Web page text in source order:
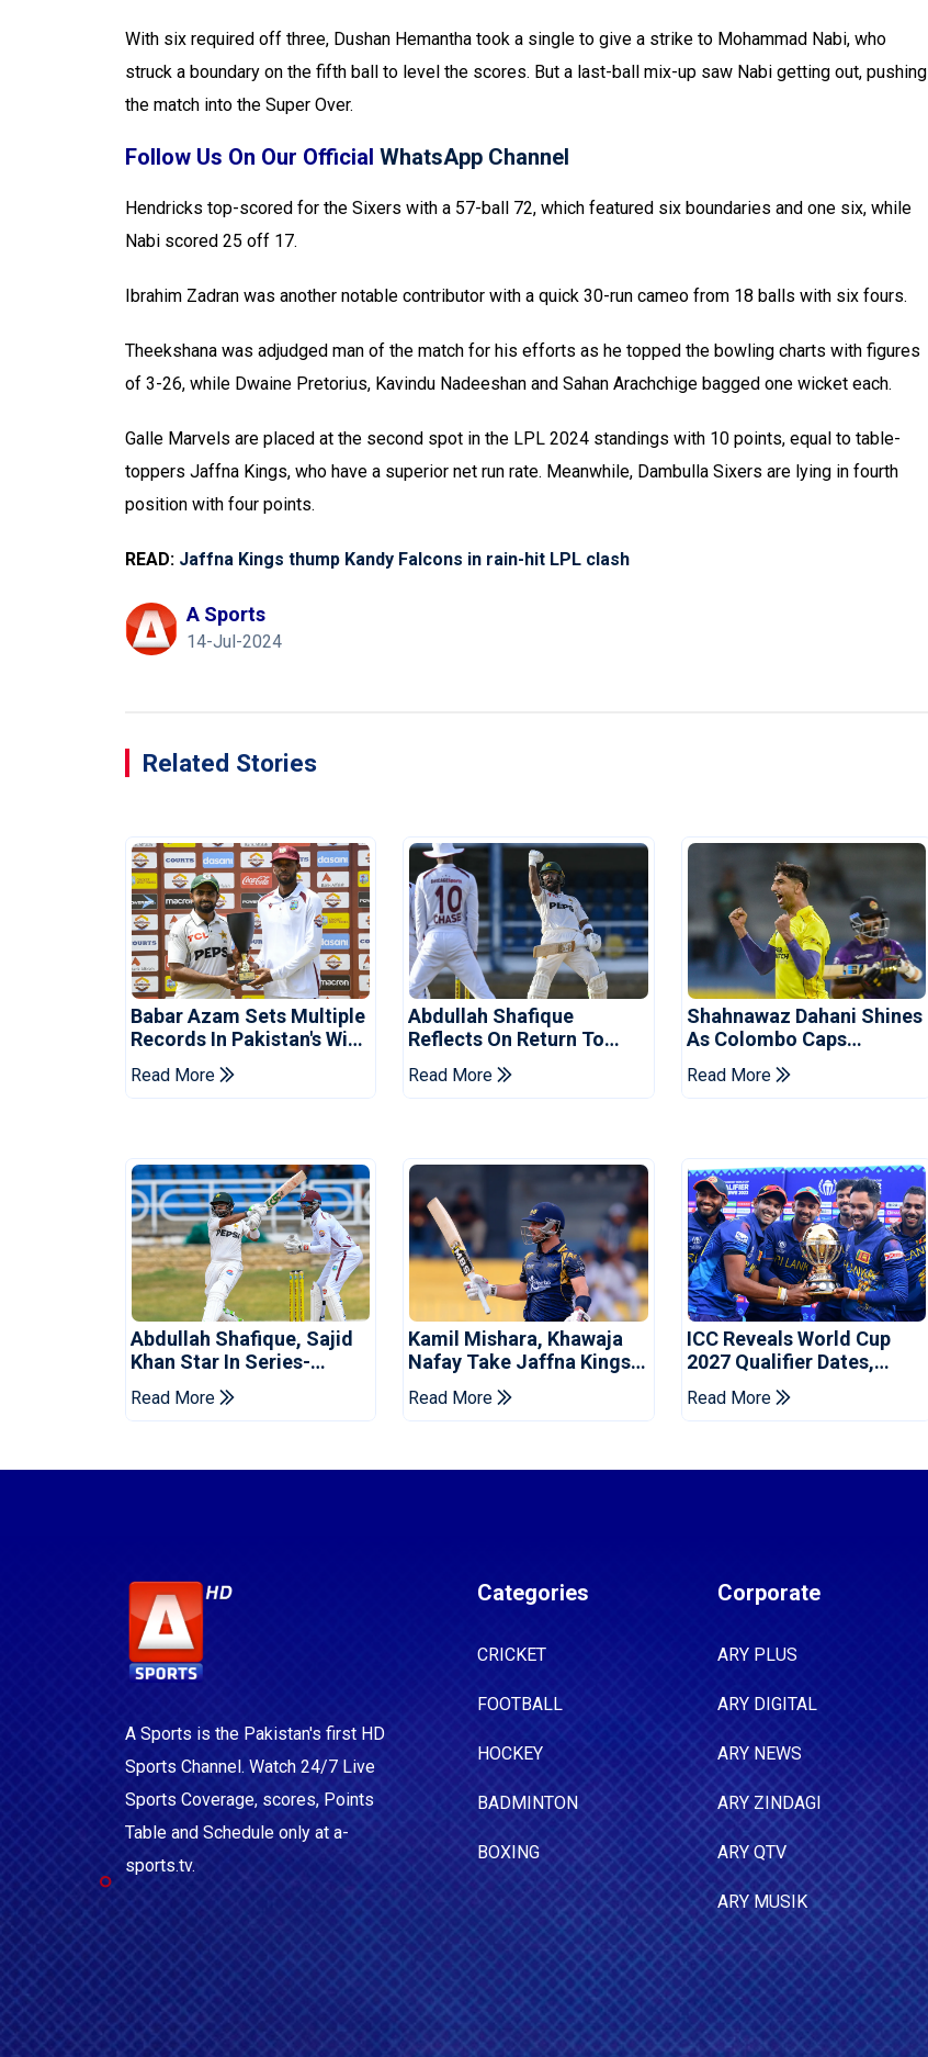
With six required off three, Dushan Hemantha took a single to give a strike to Mohammad Nabi, who
struck a boundary on the fifth ball to level the scores. But a last-ball mix-up saw Nabi getting out, pushing
the match into the Super Over.
Follow Us On Our Official WhatsApp Channel
Hendricks top-scored for the Sixers with a 57-ball 72, which featured six boundaries and one six, while
Nabi scored 25 off 17.
Ibrahim Zadran was another notable contributor with a quick 30-run cameo from 18 balls with six fours.
Theekshana was adjudged man of the match for his efforts as he topped the bowling charts with figures
of 3-26, while Dwaine Pretorius, Kavindu Nadeeshan and Sahan Arachchige bagged one wicket each.
Galle Marvels are placed at the second spot in the LPL 2024 standings with 10 points, equal to table-
toppers Jaffna Kings, who have a superior net run rate. Meanwhile, Dambulla Sixers are lying in fourth
position with four points.
READ: Jaffna Kings thump Kandy Falcons in rain-hit LPL clash
A Sports
14-Jul-2024
Related Stories
Babar Azam Sets Multiple
Records In Pakistan's Win
Over West Indies
Read More
Abdullah Shafique
Reflects On Return To
Pakistan Test Side
Read More
Shahnawaz Dahani Shines
As Colombo Caps
Eliminate Kandy Royals
Read More
Abdullah Shafique, Sajid
Khan Star In Series-
Levelling Win For Pakistan
Read More
Kamil Mishara, Khawaja
Nafay Take Jaffna Kings
Into LPL 2026 Final
Read More
ICC Reveals World Cup
2027 Qualifier Dates,
Venues Yet To Be
Announced
Read More
A Sports is the Pakistan's first HD
Sports Channel. Watch 24/7 Live
Sports Coverage, scores, Points
Table and Schedule only at a-
sports.tv.
Categories
CRICKET
FOOTBALL
HOCKEY
BADMINTON
BOXING
Corporate
ARY PLUS
ARY DIGITAL
ARY NEWS
ARY ZINDAGI
ARY QTV
ARY MUSIK